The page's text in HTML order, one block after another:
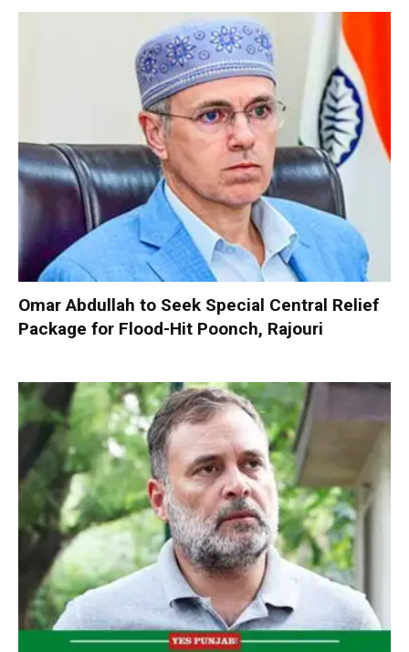
Omar Abdullah to Seek Special Central Relief
Package for Flood-Hit Poonch, Rajouri